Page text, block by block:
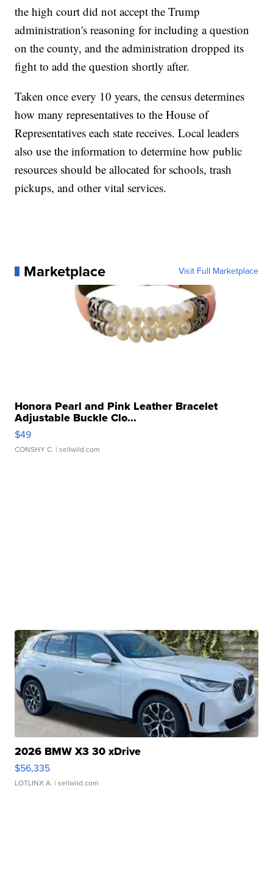
the high court did not accept the Trump
administration's reasoning for including a question
on the county, and the administration dropped its
fight to add the question shortly after.
Taken once every 10 years, the census determines
how many representatives to the House of
Representatives each state receives. Local leaders
also use the information to determine how public
resources should be allocated for schools, trash
pickups, and other vital services.
Marketplace Visit Full Marketplace
Honora Pearl and Pink Leather Bracelet
Adjustable Buckle Clo...
$49
CONSHY C. | sellwild.com
2026 BMW X3 30 xDrive
$56,335
LOTLINX A. | sellwild.com